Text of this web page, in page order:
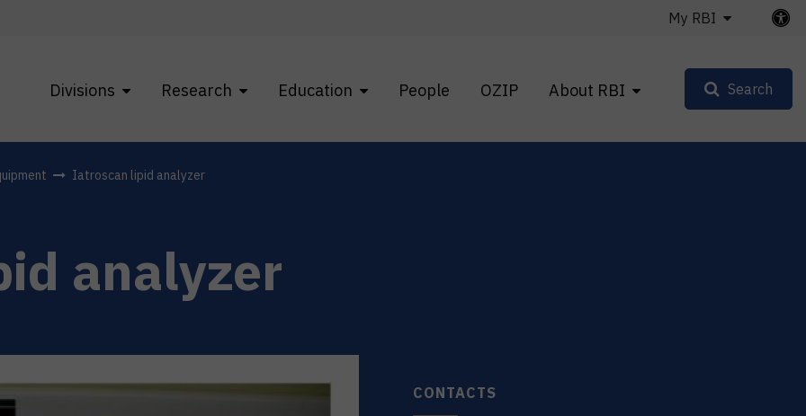
Divisions Research Education People OZIP About RBI
My RBI
Search
Iatroscan lipid analyzer
analyzer
CONTACTS